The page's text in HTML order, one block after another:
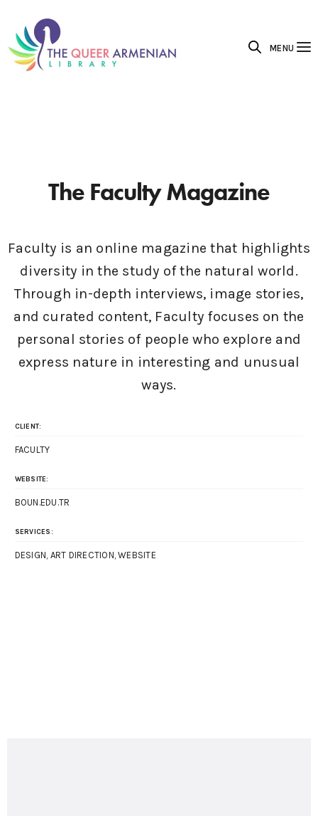
MENU
The Faculty Magazine
Faculty is an online magazine that highlights
diversity in the study of the natural world.
Through in-depth interviews, image stories,
and curated content, Faculty focuses on the
personal stories of people who explore and
express nature in interesting and unusual
ways.
CLIENT:
FACULTY
WEBSITE:
BOUN.EDU.TR
SERVICES:
DESIGN, ART DIRECTION, WEBSITE